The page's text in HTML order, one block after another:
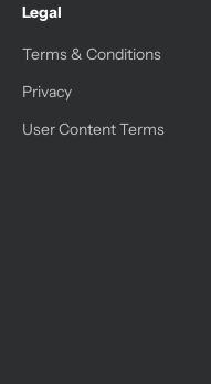
Legal
Terms & Conditions
Privacy
User Content Terms